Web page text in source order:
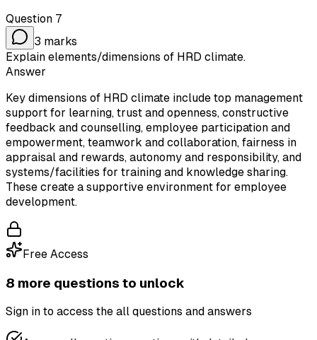
Question 7
3 marks
Explain elements/dimensions of HRD climate.
Answer
Key dimensions of HRD climate include top management
support for learning, trust and openness, constructive
feedback and counselling, employee participation and
empowerment, teamwork and collaboration, fairness in
appraisal and rewards, autonomy and responsibility, and
systems/facilities for training and knowledge sharing.
These create a supportive environment for employee
development.
Free Access
8 more questions to unlock
Sign in to access the all questions and answers